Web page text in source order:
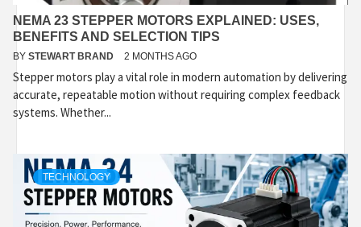
NEMA 23 STEPPER MOTORS EXPLAINED: USES,
BENEFITS AND SELECTION TIPS
BY STEWART BRAND 2 MONTHS AGO
Stepper motors play a vital role in modern automation by delivering
accurate, repeatable motion without requiring complex feedback
systems. Whether...
TECHNOLOGY